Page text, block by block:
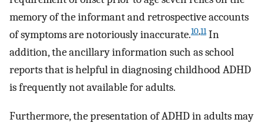
memory of the informant and retrospective accounts
of symptoms are notoriously inaccurate.10,11In
addition, the ancillary information such as school
reports that is helpful in diagnosing childhood ADHD
is frequently not available for adults.
Furthermore, the presentation of ADHD in adults may